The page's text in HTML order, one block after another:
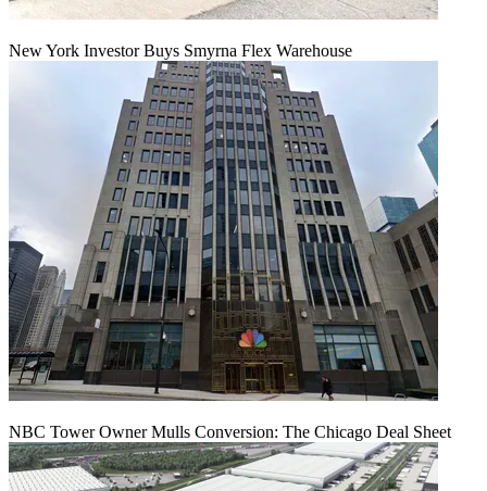
New York Investor Buys Smyrna Flex Warehouse
NBC Tower Owner Mulls Conversion: The Chicago Deal Sheet